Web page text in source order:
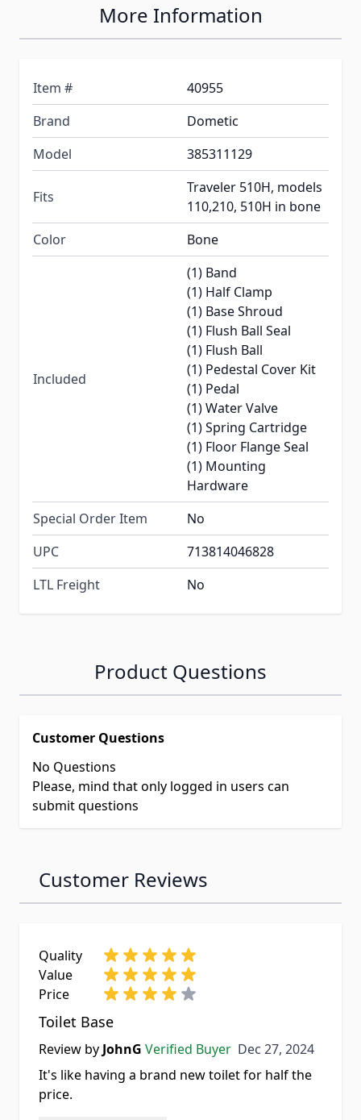
More Information
Item #
40955
Brand
Dometic
Model
385311129
Fits
Traveler 510H, models
110,210, 510H in bone
Color
Bone
Included
(1) Band
(1) Half Clamp
(1) Base Shroud
(1) Flush Ball Seal
(1) Flush Ball
(1) Pedestal Cover Kit
(1) Pedal
(1) Water Valve
(1) Spring Cartridge
(1) Floor Flange Seal
(1) Mounting
Hardware
Special Order Item
No
UPC
713814046828
LTL Freight
No
Product Questions
Customer Questions
No Questions
Please, mind that only logged in users can
submit questions
Customer Reviews
Quality
Value
Price
Toilet Base
Review by JohnG Verified Buyer Dec 27, 2024
Dec 27, 2024
It's like having a brand new toilet for half the
price.